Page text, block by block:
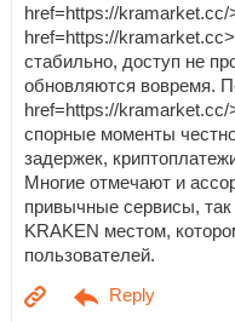
href=https://
href=https://
стабильно, доступ не
обновляются вовремя.
href=https://
спорные моменты
задержек,
Многие отмечают и
привычные сервисы,
KRAKEN местом,
пользователей.